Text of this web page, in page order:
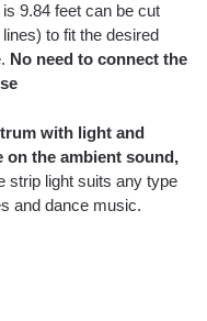
9.84 feet can be cut
to fit the desired
No need to connect the
with light and
the ambient sound,
strip light suits any type
and dance music.